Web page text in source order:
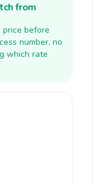
from
before
number, no
which rate